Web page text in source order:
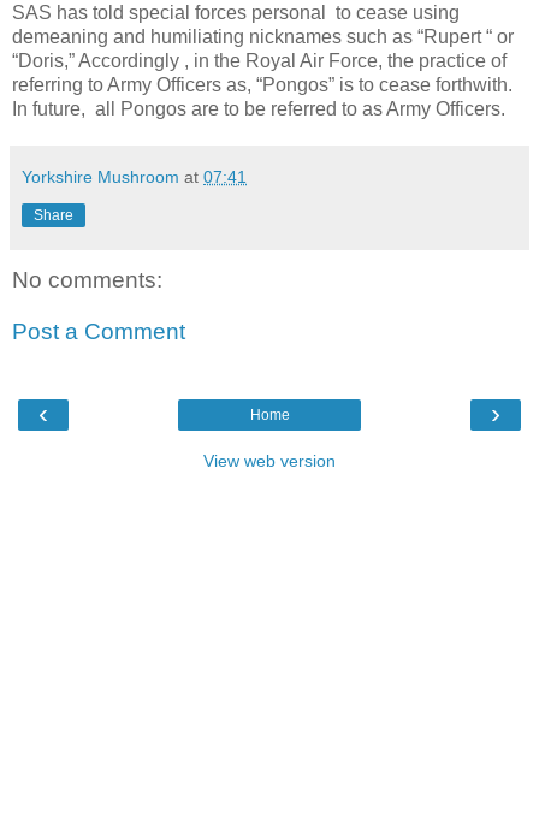
SAS has told special forces personal to cease using
demeaning and humiliating nicknames such as “Rupert “ or
“Doris,” Accordingly , in the Royal Air Force, the practice of
referring to Army Officers as, “Pongos” is to cease forthwith.
In future, all Pongos are to be referred to as Army Officers.
Yorkshire Mushroom at 07:41
Share
No comments:
Post a Comment
‹ ›
Home
View web version